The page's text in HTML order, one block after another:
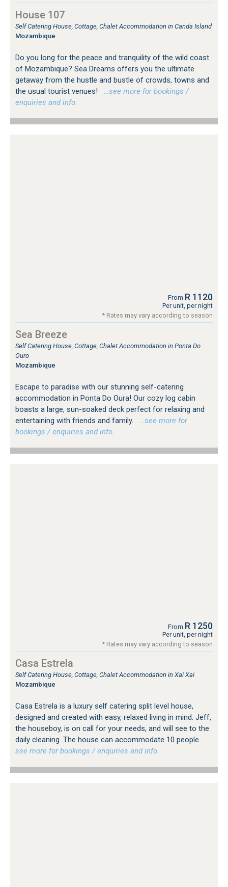
House 107
Self Catering House, Cottage, Chalet Accommodation in Canda Island
Mozambique
Do you long for the peace and tranquility of the wild coast
of Mozambique? Sea Dreams offers you the ultimate
getaway from the hustle and bustle of crowds, towns and
the usual tourist venues!
…see more for bookings /
enquiries and info.
From R 1120
Per unit, per night
* Rates may vary according to season
Sea Breeze
Self Catering House, Cottage, Chalet Accommodation in Ponta Do
Ouro
Mozambique
Escape to paradise with our stunning self-catering
accommodation in Ponta Do Oura! Our cozy log cabin
boasts a large, sun-soaked deck perfect for relaxing and
entertaining with friends and family.
…see more for
bookings / enquiries and info.
From R 1250
Per unit, per night
* Rates may vary according to season
Casa Estrela
Self Catering House, Cottage, Chalet Accommodation in Xai Xai
Mozambique
Casa Estrela is a luxury self catering split level house,
designed and created with easy, relaxed living in mind. Jeff,
the houseboy, is on call for your needs, and will see to the
daily cleaning. The house can accommodate 10 people.
…
see more for bookings / enquiries and info.